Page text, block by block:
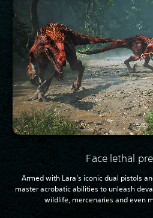
Face lethal
Armed with Lara’s iconic dual pistols
master acrobatic abilities to unleash
wildlife, mercenaries and even